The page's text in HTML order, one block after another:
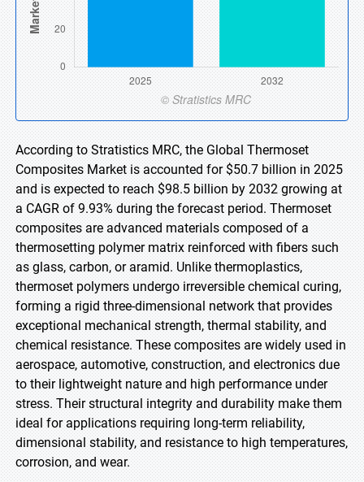
According to Stratistics MRC, the Global Thermoset
Composites Market is accounted for $50.7 billion in 2025
and is expected to reach $98.5 billion by 2032 growing at
a CAGR of 9.93% during the forecast period. Thermoset
composites are advanced materials composed of a
thermosetting polymer matrix reinforced with fibers such
as glass, carbon, or aramid. Unlike thermoplastics,
thermoset polymers undergo irreversible chemical curing,
forming a rigid three-dimensional network that provides
exceptional mechanical strength, thermal stability, and
chemical resistance. These composites are widely used in
aerospace, automotive, construction, and electronics due
to their lightweight nature and high performance under
stress. Their structural integrity and durability make them
ideal for applications requiring long-term reliability,
dimensional stability, and resistance to high temperatures,
corrosion, and wear.